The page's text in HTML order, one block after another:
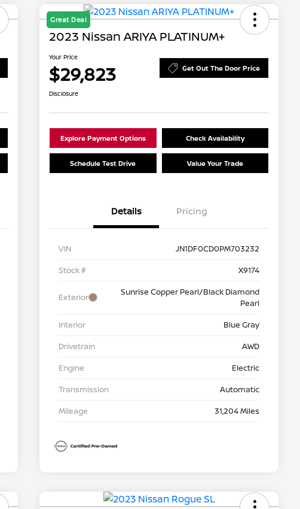
Great Deal
2023 Nissan ARIYA PLATINUM+
Your Price
$29,823 Get Out The Door Price
Disclosure
Explore Payment Options Check Availability
Schedule Test Drive Value Your Trade
Details Pricing
VIN
JN1DF0CD0PM703232
Stock #
X9174
Exterior
Sunrise Copper Pearl/Black Diamond
Pearl
Interior
Blue Gray
Drivetrain
AWD
Engine
Electric
Transmission
Automatic
Mileage
31,204 Miles